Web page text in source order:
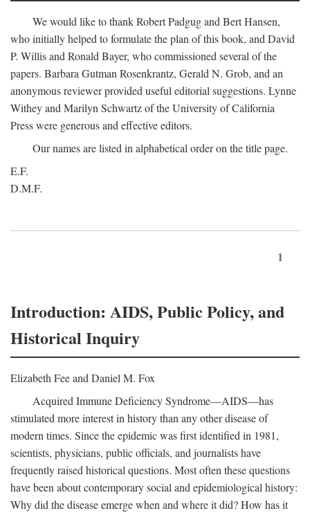
We would like to thank Robert Padgug and Bert Hansen,
who initially helped to formulate the plan of this book, and David
P. Willis and Ronald Bayer, who commissioned several of the
papers. Barbara Gutman Rosenkrantz, Gerald N. Grob, and an
anonymous reviewer provided useful editorial suggestions. Lynne
Withey and Marilyn Schwartz of the University of California
Press were generous and effective editors.
Our names are listed in alphabetical order on the title page.
E.F.
D.M.F.
1
Introduction: AIDS, Public Policy, and
Historical Inquiry
Elizabeth Fee and Daniel M. Fox
Acquired Immune Deficiency Syndrome—AIDS—has
stimulated more interest in history than any other disease of
modern times. Since the epidemic was first identified in 1981,
scientists, physicians, public officials, and journalists have
frequently raised historical questions. Most often these questions
have been about contemporary social and epidemiological history:
Why did the disease emerge when and where it did? How has it